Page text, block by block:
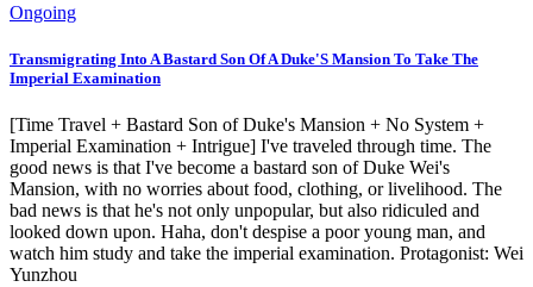
Ongoing
Transmigrating Into A Bastard Son Of A Duke'S Mansion To Take The
Imperial Examination
[Time Travel + Bastard Son of Duke's Mansion + No System +
Imperial Examination + Intrigue] I've traveled through time. The
good news is that I've become a bastard son of Duke Wei's
Mansion, with no worries about food, clothing, or livelihood. The
bad news is that he's not only unpopular, but also ridiculed and
looked down upon. Haha, don't despise a poor young man, and
watch him study and take the imperial examination. Protagonist: Wei
Yunzhou